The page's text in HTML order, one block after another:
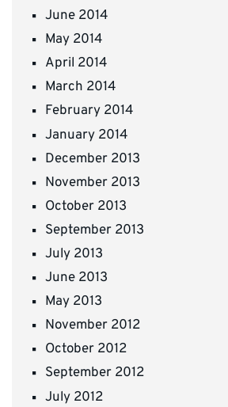
June 2014
May 2014
April 2014
March 2014
February 2014
January 2014
December 2013
November 2013
October 2013
September 2013
July 2013
June 2013
May 2013
November 2012
October 2012
September 2012
July 2012